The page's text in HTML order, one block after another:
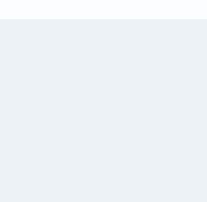
house rules carefully, as the